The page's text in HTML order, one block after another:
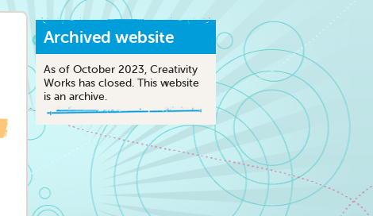
Archived website
As of October 2023, Creativity
Works has closed. This website
is an archive.